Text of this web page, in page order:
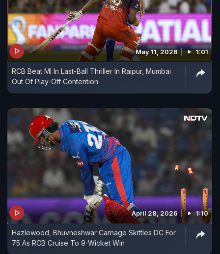
May 11, 2026 1:01
RCB Beat MI In Last-Ball Thriller In Raipur, Mumbai
Out Of Play-Off Contention
April 28, 2026 1:10
Hazlewood, Bhuvneshwar Carnage Skittles DC For
75 As RCB Cruise To 9-Wicket Win